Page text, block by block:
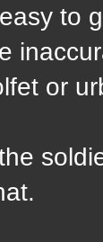
to
or